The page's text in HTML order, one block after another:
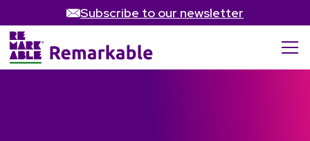
Subscribe to our newsletter